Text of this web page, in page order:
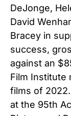
DeJonge,
David
Bracey in
success,
against an
Film Institute
films of 2022.
at the 95th